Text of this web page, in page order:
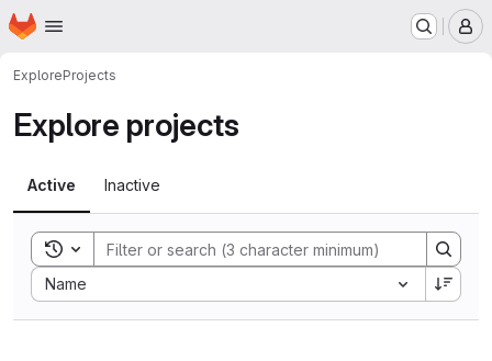
Skip to main content
Homepage
ExploreProjects
Explore projects
Active Inactive
Toggle search history
Name
Sort by: